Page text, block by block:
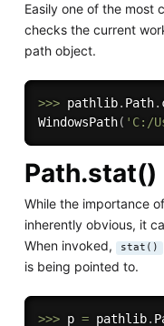
Easily one of the most
checks the current
path object.
>>> pathlib. Path.
WindowsPath( 'C:/
Path.stat()
While the importance
inherently obvious, it
When invoked,
stat()
is being pointed to.
>>> p = pathlib.